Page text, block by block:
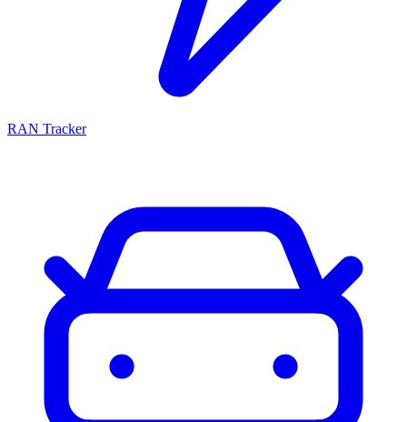
RAN Tracker